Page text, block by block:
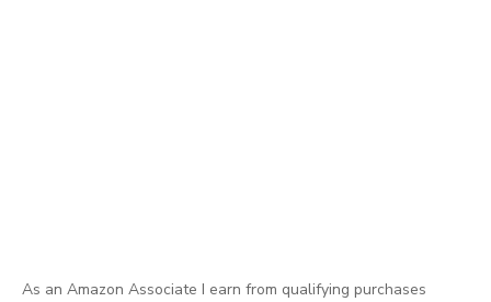
As an Amazon Associate I earn from qualifying purchases